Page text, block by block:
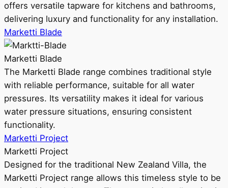
offers versatile tapware for kitchens and bathrooms,
delivering luxury and functionality for any installation.
Marketti Blade
Marketti Blade
The Marketti Blade range combines traditional style
with reliable performance, suitable for all water
pressures. Its versatility makes it ideal for various
water pressure situations, ensuring consistent
functionality.
Marketti Project
Marketti Project
Designed for the traditional New Zealand Villa, the
Marketti Project range allows this timeless style to be